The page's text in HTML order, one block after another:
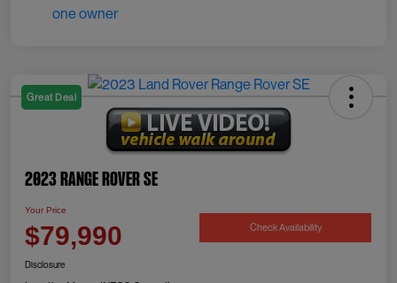
Great Deal
2023 Range Rover SE
Your Price
$79,990 Check Availability
Disclosure